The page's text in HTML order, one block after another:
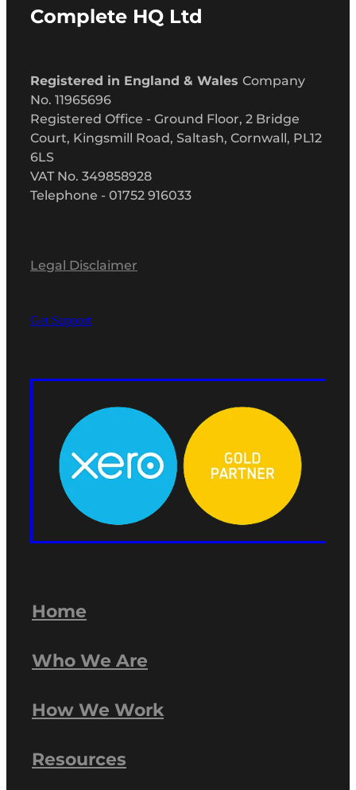
Complete HQ Ltd
Registered in England & Wales Company
No. 11965696
Registered Office - Ground Floor, 2 Bridge
Court, Kingsmill Road, Saltash, Cornwall, PL12
6LS
VAT No. 349858928
Telephone - 01752 916033
Legal Disclaimer
Get Support
Home
Who We Are
How We Work
Resources